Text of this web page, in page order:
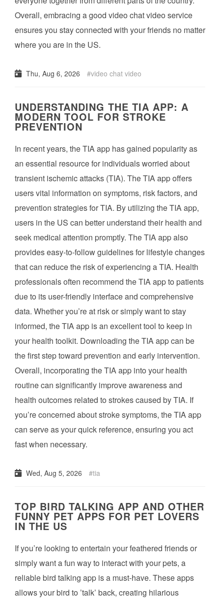
Overall, embracing a good video chat video service
ensures you stay connected with your friends no matter
where you are in the US.
Thu, Aug 6, 2026 video chat video
UNDERSTANDING THE TIA APP: A
MODERN TOOL FOR STROKE
PREVENTION
In recent years, the TIA app has gained popularity as
an essential resource for individuals worried about
transient ischemic attacks (TIA). The TIA app offers
users vital information on symptoms, risk factors, and
prevention strategies for TIA. By utilizing the TIA app,
users in the US can better understand their health and
seek medical attention promptly. The TIA app also
provides easy-to-follow guidelines for lifestyle changes
that can reduce the risk of experiencing a TIA. Health
professionals often recommend the TIA app to patients
due to its user-friendly interface and comprehensive
data. Whether you’re at risk or simply want to stay
informed, the TIA app is an excellent tool to keep in
your health toolkit. Downloading the TIA app can be
the first step toward prevention and early intervention.
Overall, incorporating the TIA app into your health
routine can significantly improve awareness and
health outcomes related to strokes caused by TIA. If
you’re concerned about stroke symptoms, the TIA app
can serve as your quick reference, ensuring you act
fast when necessary.
Wed, Aug 5, 2026 tia
TOP BIRD TALKING APP AND OTHER
FUNNY PET APPS FOR PET LOVERS
IN THE US
If you’re looking to entertain your feathered friends or
simply want a fun way to interact with your pets, a
reliable bird talking app is a must-have. These apps
allows your bird to ’talk’ back, creating hilarious